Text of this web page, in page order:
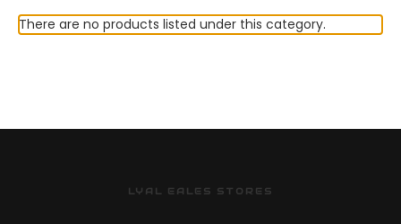
There are no products listed under this category.
LYAL EALES STORES